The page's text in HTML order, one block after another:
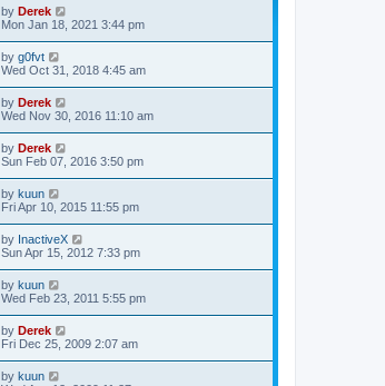
o
s
t
by Derek
Mon Jan 18, 2021 3:44 pm
by g0fvt
Wed Oct 31, 2018 4:45 am
by Derek
Wed Nov 30, 2016 11:10 am
by Derek
Sun Feb 07, 2016 3:50 pm
by kuun
Fri Apr 10, 2015 11:55 pm
by InactiveX
Sun Apr 15, 2012 7:33 pm
by kuun
Wed Feb 23, 2011 5:55 pm
by Derek
Fri Dec 25, 2009 2:07 am
by kuun